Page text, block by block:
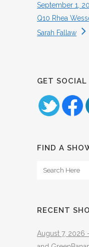
September 1,
Q10 Rhea
Sarah Fallaw
GET SOCIAL
FIND A
RECENT
August 7, 2026